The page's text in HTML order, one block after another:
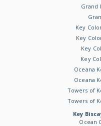
Grand
Key
Key
Key
Key
Oceana
Oceana
Towers of
Towers of
Key
Ocean